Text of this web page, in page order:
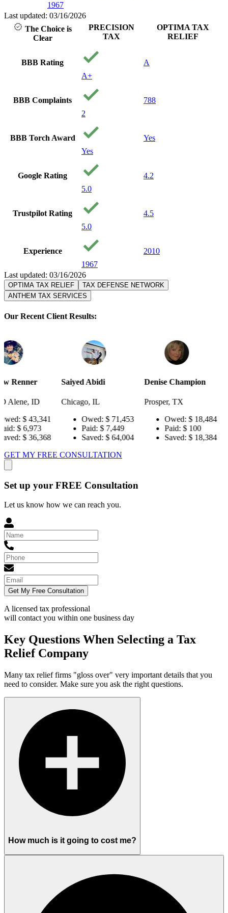
and your
financial well
being. I will
1967
Last updated: 03/16/2026
The Choice is
Clear
PRECISION
TAX
OPTIMA TAX
RELIEF
BBB Rating
A+
A
BBB Complaints
2
788
BBB Torch Award
Yes
Yes
Google Rating
5.0
4.2
Trustpilot Rating
5.0
4.5
Experience
1967
2010
Last updated: 03/16/2026
OPTIMA TAX RELIEF
TAX DEFENSE NETWORK
ANTHEM TAX SERVICES
Our Recent Client Results:
Saiyed Abidi
Chicago, IL
Owed:
$ 71,453
Paid:
$ 7,449
Saved:
$ 64,004
Denise Champion
Owed:
$ 18,484
Paid:
$ 100
Saved:
$ 18,384
Joseph
Owed:
Saved:
GET MY FREE CONSULTATION
Set up your FREE Consultation
Let us know how we can reach you.
Get My Free Consultation
A licensed tax professional
will contact you within one business day
Key Questions When Selecting a Tax
Relief Company
Many tax relief firms "gloss over" very important details that you
need to consider. Make sure you ask the right questions.
How much is it going to cost me?